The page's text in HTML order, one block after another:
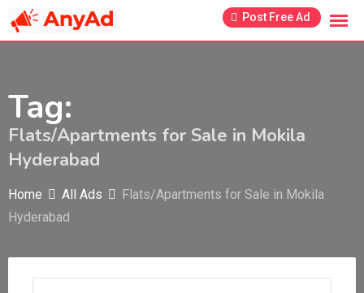
Skip
Post Free Ad
Tag:
Flats/Apartments for Sale in Mokila
Hyderabad
Home All Ads
Flats/Apartments for Sale in Mokila
Hyderabad